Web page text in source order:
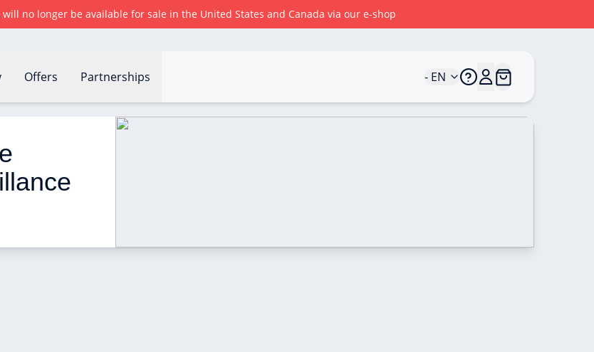
no longer be available for sale in the United States and Canada via our e-shop
Offers Partnerships - EN